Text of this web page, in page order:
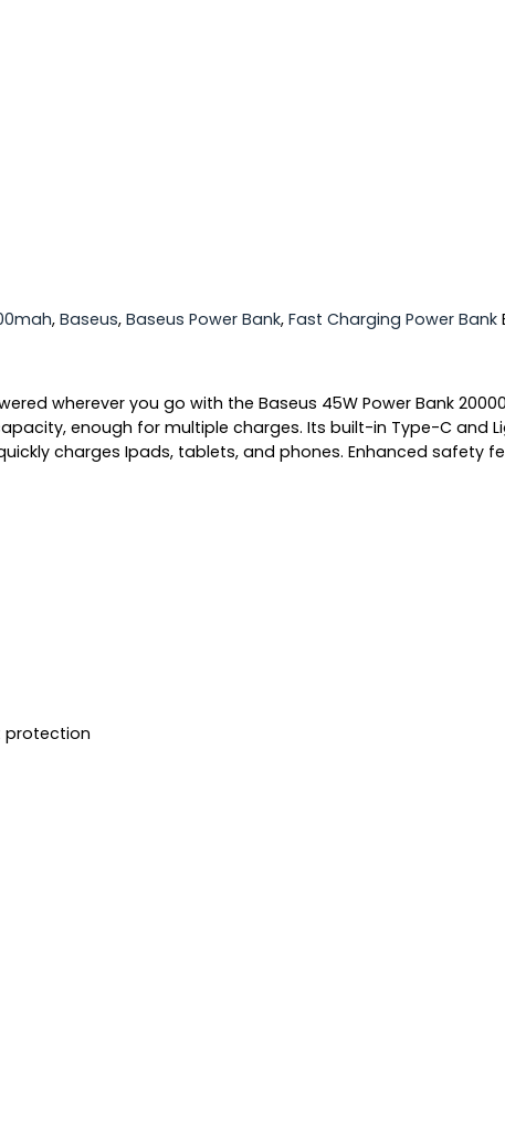
, Baseus, Baseus Power Bank, Fast Charging Power Bank
wherever you go with the Baseus 45W Power Bank
enough for multiple charges. Its built-in Type-C
charges Ipads, tablets, and phones. Enhanced safety
protection